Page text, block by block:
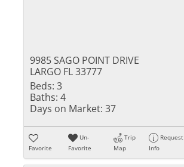
9985 SAGO POINT DRIVE
LARGO FL 33777
Beds: 3
Baths: 4
Days on Market: 37
Favorite
Un-
Favorite
Trip
Map
Request
Info